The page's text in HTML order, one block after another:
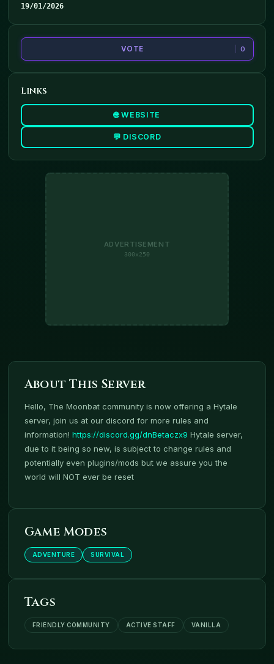
About This Server
Hello, The Moonbat community is now offering a Hytale
server, join us at our discord for more rules and
information! https://discord.gg/dnBetaczx9 Hytale server,
due to it being so new, is subject to change rules and
potentially even plugins/mods but we assure you the
world will NOT ever be reset
Game Modes
ADVENTURE SURVIVAL
Tags
FRIENDLY COMMUNITY ACTIVE STAFF VANILLA
19/01/2026
VOTE 0
Links
🌐 WEBSITE
💬 DISCORD
ADVERTISEMENT
300x250